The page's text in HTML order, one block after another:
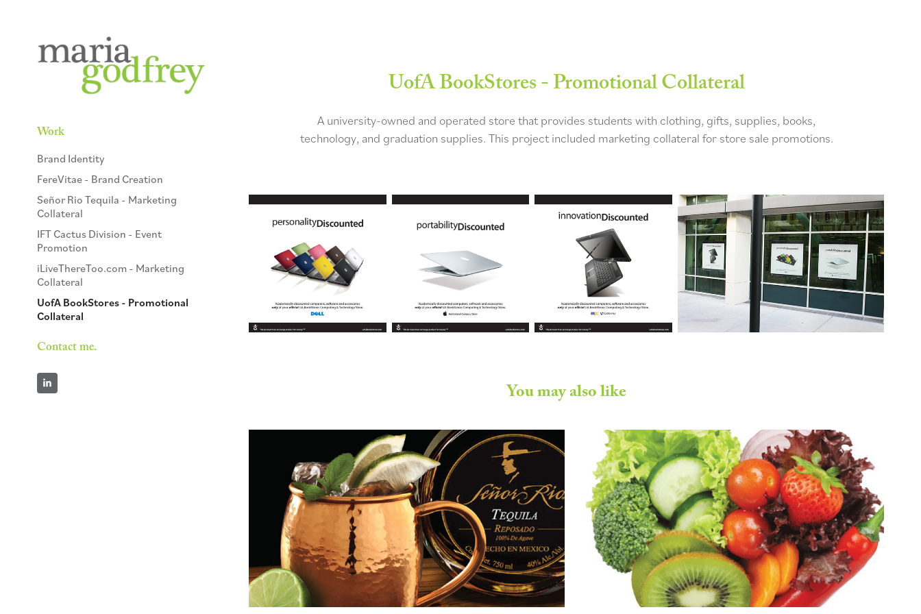
Work
Brand Identity
FereVitae - Brand Creation
Señor Rio Tequila - Marketing
Collateral
IFT Cactus Division - Event
Promotion
iLiveThereToo.com - Marketing
Collateral
UofA BookStores - Promotional
Collateral
Contact me.
UofA BookStores - Promotional Collateral
A university-owned and operated store that provides students with clothing, gifts, supplies, books,
technology, and graduation supplies. This project included marketing collateral for store sale promotions.
You may also like
Señor Rio Tequila - Marketing
Collateral
IFT Cactus Division - Event
Promotion